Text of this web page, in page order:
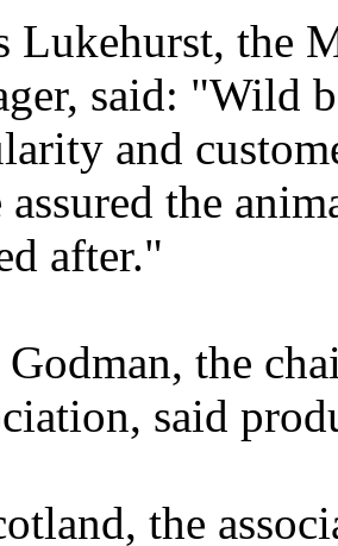
Lukehurst, the
said: "Wild
and
assured the
after."
Godman, the
said
the